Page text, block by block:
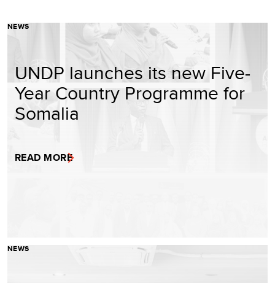
NEWS
UNDP launches its new Five-
Year Country Programme for
Somalia
READ MORE
NEWS